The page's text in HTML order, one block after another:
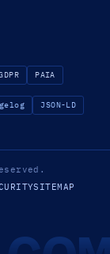
PAIA
JSON-LD
SITEMAP